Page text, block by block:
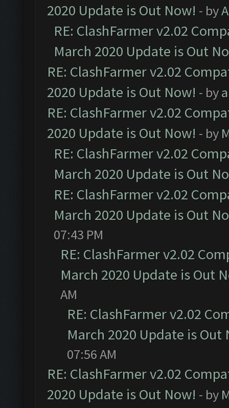
2020 Update is Out Now! - by
RE: ClashFarmer v2.02
March 2020 Update is Out
RE: ClashFarmer v2.02
2020 Update is Out Now! - by
RE: ClashFarmer v2.02
2020 Update is Out Now! - by
RE: ClashFarmer v2.02
March 2020 Update is Out
RE: ClashFarmer v2.02
March 2020 Update is Out
07:43 PM
RE: ClashFarmer v2.02
March 2020 Update is Out
AM
RE: ClashFarmer v2.02
March 2020 Update is Out
07:56 AM
RE: ClashFarmer v2.02
2020 Update is Out Now! - by